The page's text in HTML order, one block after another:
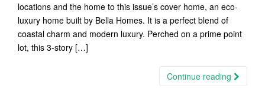
locations and the home to this issue’s cover home, an eco-
luxury home built by Bella Homes. It is a perfect blend of
coastal charm and modern luxury. Perched on a prime point
lot, this 3-story […]
Continue reading